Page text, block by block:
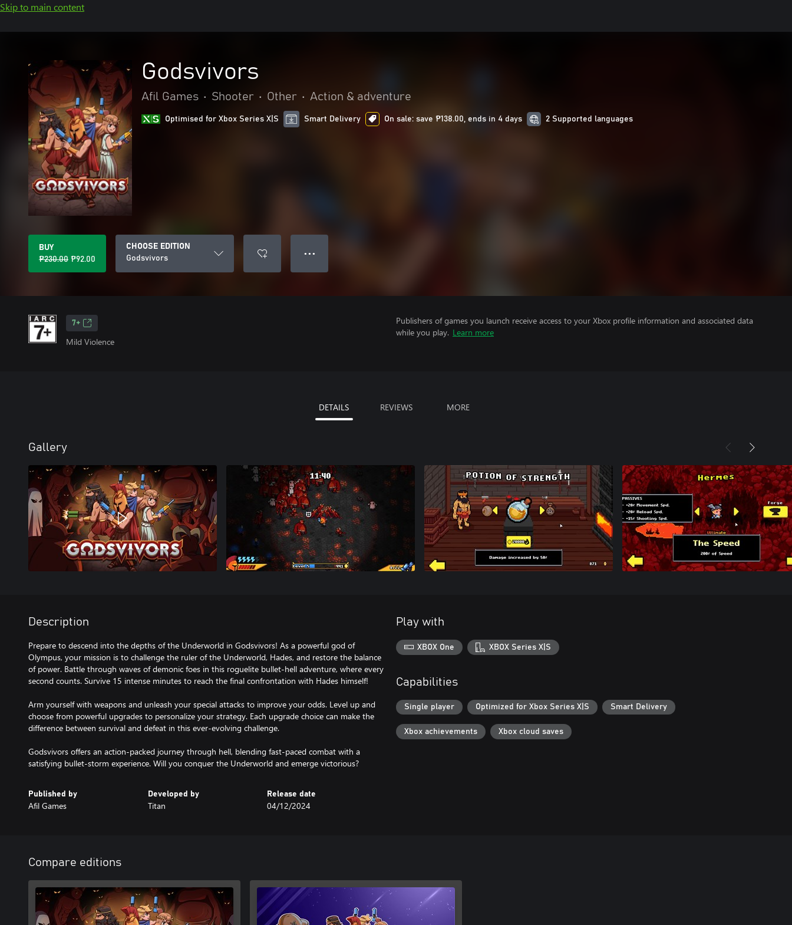
Skip to main content
Godsvivors
Afil Games • Shooter • Other • Action & adventure
Optimised for Xbox Series X|S Smart Delivery On sale: save ₱138.00, ends in 4 days 2 Supported languages
BUY
₱230.00 ₱92.00
CHOOSE EDITION
Godsvivors
● ● ●
7+
Mild Violence
Publishers of games you launch receive access to your Xbox profile information and associated data
while you play. Learn more
DETAILS REVIEWS MORE
Gallery
Description
Prepare to descend into the depths of the Underworld in Godsvivors! As a powerful god of
Olympus, your mission is to challenge the ruler of the Underworld, Hades, and restore the balance
of power. Battle through waves of demonic foes in this roguelite bullet-hell adventure, where every
second counts. Survive 15 intense minutes to reach the final confrontation with Hades himself!
Arm yourself with weapons and unleash your special attacks to improve your odds. Level up and
choose from powerful upgrades to personalize your strategy. Each upgrade choice can make the
difference between survival and defeat in this ever-evolving challenge.
Godsvivors offers an action-packed journey through hell, blending fast-paced combat with a
satisfying bullet-storm experience. Will you conquer the Underworld and emerge victorious?
Published by
Afil Games
Developed by
Titan
Release date
04/12/2024
Play with
XBOX One XBOX Series X|S
Capabilities
Single player Optimized for Xbox Series X|S Smart Delivery
Xbox achievements Xbox cloud saves
Compare editions